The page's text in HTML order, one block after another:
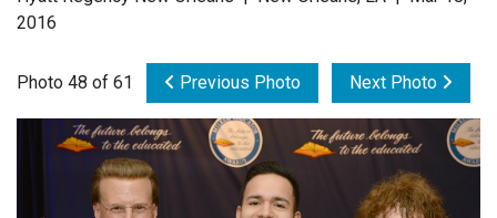
Newsroom
Videos
Connections
2016
Photo 48 of 61 Previous Photo Next Photo